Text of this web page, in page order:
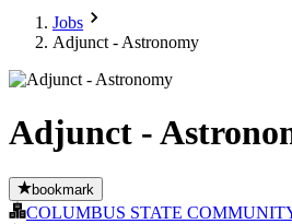
Jobs
Adjunct - Astronomy
Adjunct -
bookmark
COLUMBUS STATE